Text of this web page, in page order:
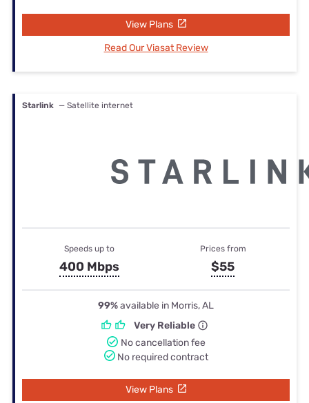
View Plans
Read Our Viasat Review
Starlink — Satellite internet
Speeds up to
400 Mbps
Prices from
$55
99%available in Morris, AL
Very Reliable
No cancellation fee
No required contract
View Plans